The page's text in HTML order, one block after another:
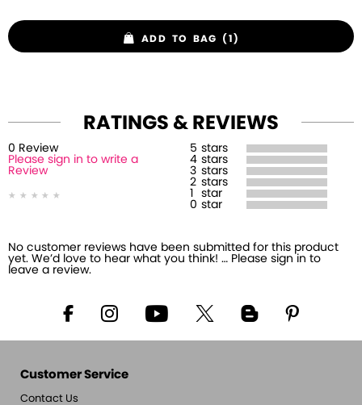
ADD TO BAG (1)
RATINGS & REVIEWS
0 Review
Please sign in to write a
Review
5 stars
4 stars
3 stars
2 stars
star
0 star
No customer reviews have been submitted for this product
yet. We’d love to hear what you think! … Please sign in to
leave a review.
Customer Service
Contact Us